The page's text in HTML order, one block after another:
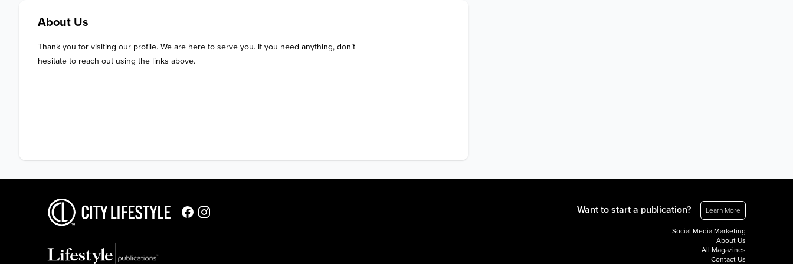
About Us
Thank you for visiting our profile. We are here to serve you. If you need anything, don’t
hesitate to reach out using the links above.
Want to start a publication? Learn More
Social Media Marketing
About Us
All Magazines
Contact Us